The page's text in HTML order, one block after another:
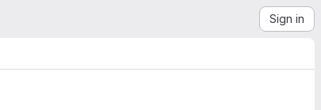
Sign in